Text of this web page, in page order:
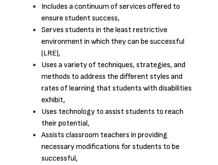
Includes a continuum of services offered to
ensure student success,
Serves students in the least restrictive
environment in which they can be successful
(LRE),
Uses a variety of techniques, strategies, and
methods to address the different styles and
rates of learning that students with disabilities
exhibit,
Uses technology to assist students to reach
their potential,
Assists classroom teachers in providing
necessary modifications for students to be
successful,